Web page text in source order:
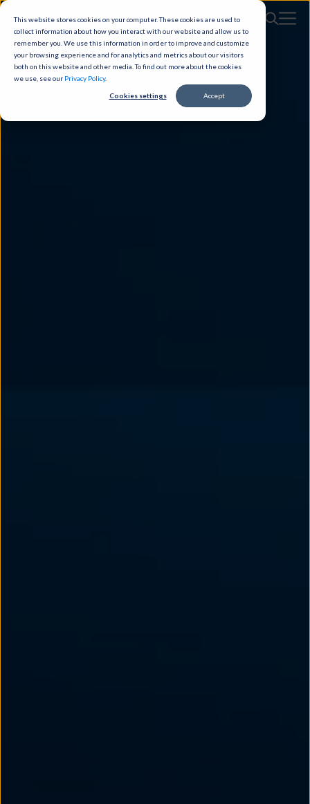
This website stores cookies on your computer. These cookies are used to
collect information about how you interact with our website and allow us to
remember you. We use this information in order to improve and customize
your browsing experience and for analytics and metrics about our visitors
both on this website and other media. To find out more about the cookies
we use, see our Privacy Policy.
Cookies settings Accept